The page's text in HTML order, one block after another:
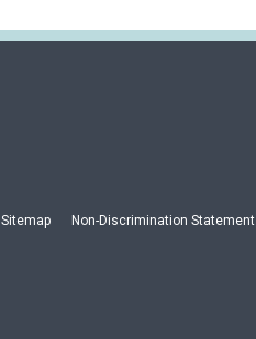
Sitemap Non-Discrimination Statement